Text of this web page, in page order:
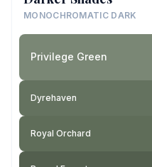
MONOCHROMATIC DARK
Privilege Green
Dyrehaven
Royal Orchard